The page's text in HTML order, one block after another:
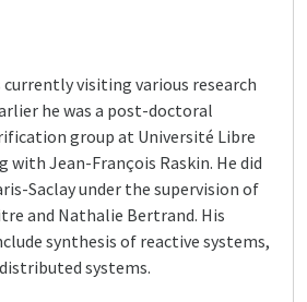
currently visiting various research
he was a post-doctoral
group at Université Libre
with Jean-François Raskin. He did
Saclay under the supervision of
and Nathalie Bertrand. His
synthesis of reactive systems,
systems.